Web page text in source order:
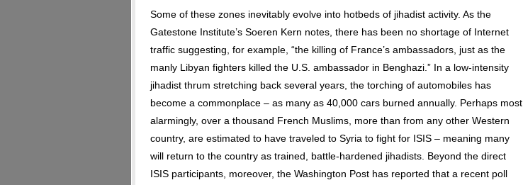
Some of these zones inevitably evolve into hotbeds of jihadist activity. As the
Gatestone Institute’s Soeren Kern notes, there has been no shortage of Internet
traffic suggesting, for example, “the killing of France’s ambassadors, just as the
manly Libyan fighters killed the U.S. ambassador in Benghazi.” In a low-intensity
jihadist thrum stretching back several years, the torching of automobiles has
become a commonplace – as many as 40,000 cars burned annually. Perhaps most
alarmingly, over a thousand French Muslims, more than from any other Western
country, are estimated to have traveled to Syria to fight for ISIS – meaning many
will return to the country as trained, battle-hardened jihadists. Beyond the direct
ISIS participants, moreover, the Washington Post has reported that a recent poll